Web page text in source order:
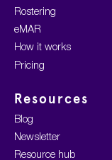
Rostering
eMAR
How it works
Pricing
Resources
Blog
Newsletter
Resource hub